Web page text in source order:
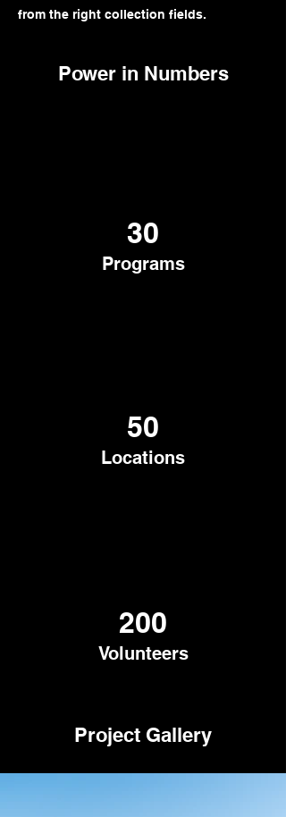
from the right collection fields.
Power in Numbers
30
Programs
50
Locations
200
Volunteers
Project Gallery